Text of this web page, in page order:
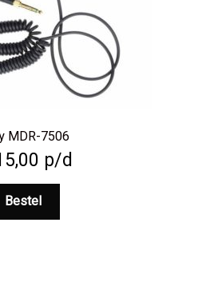
MDR-7506
p/d
Bestel